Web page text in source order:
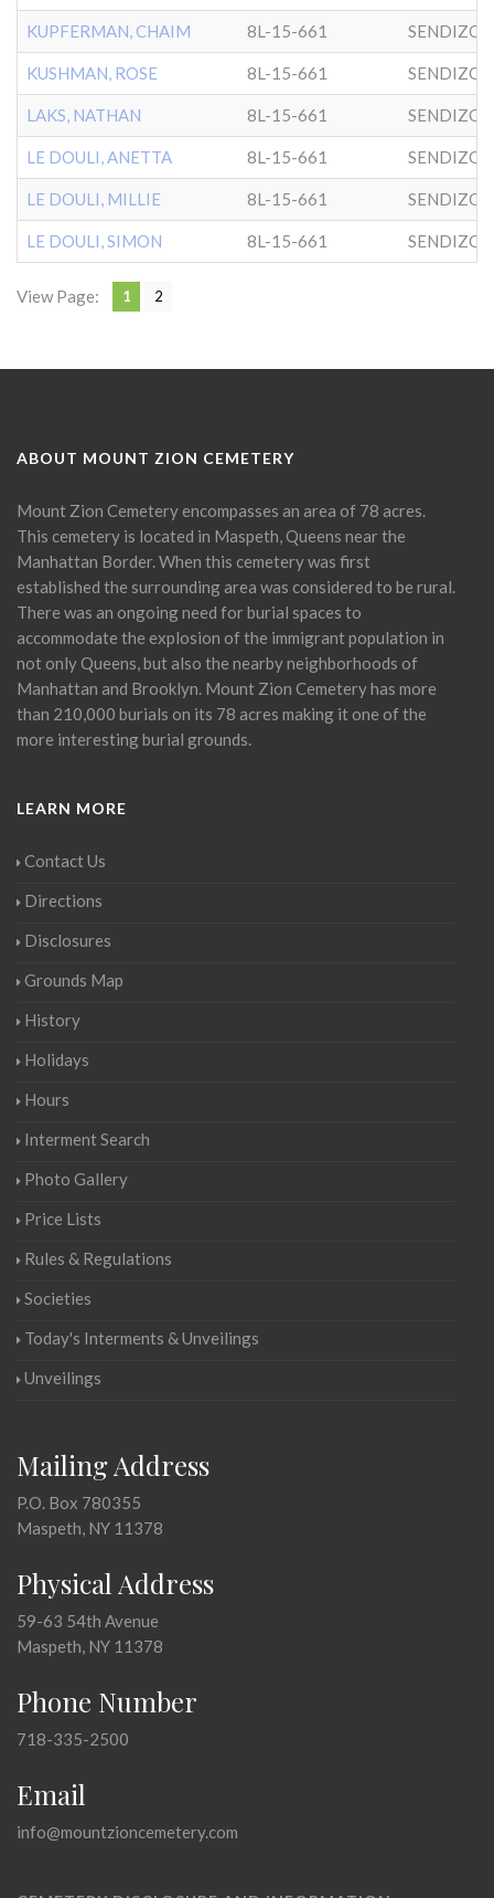
KUPFERMAN, CHAIM 8L-15-661
KUSHMAN, ROSE 8L-15-661
LAKS, NATHAN 8L-15-661
LE DOULI, ANETTA 8L-15-661
LE DOULI, MILLIE 8L-15-661
LE DOULI, SIMON 8L-15-661
View Page: 1 2
ABOUT MOUNT ZION CEMETERY
Mount Zion Cemetery encompasses an area of 78 acres.
This cemetery is located in Maspeth, Queens near the
Manhattan Border. When this cemetery was first
established the surrounding area was considered to be rural.
There was an ongoing need for burial spaces to
accommodate the explosion of the immigrant population in
not only Queens, but also the nearby neighborhoods of
Manhattan and Brooklyn. Mount Zion Cemetery has more
than 210,000 burials on its 78 acres making it one of the
more interesting burial grounds.
LEARN MORE
Contact Us
Directions
Disclosures
Grounds Map
History
Holidays
Hours
Interment Search
Photo Gallery
Price Lists
Rules & Regulations
Societies
Today's Interments & Unveilings
Unveilings
Mailing Address
P.O. Box 780355
Maspeth, NY 11378
Physical Address
59-63 54th Avenue
Maspeth, NY 11378
Phone Number
718-335-2500
Email
info@mountzioncemetery.com